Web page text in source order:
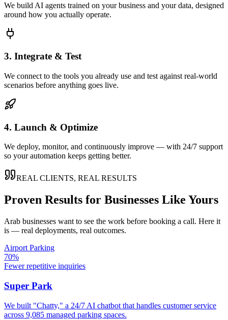
We build AI agents trained on your business and your data, designed
around how you actually operate.
3. Integrate & Test
We connect to the tools you already use and test against real-world
scenarios before anything goes live.
4. Launch & Optimize
We deploy, monitor, and continuously improve — with 24/7 support
so your automation keeps getting better.
REAL CLIENTS, REAL RESULTS
Proven Results for Businesses Like Yours
Arab businesses want to see the work before booking a call. Here it
is — real deployments, real outcomes.
Airport Parking
70%
Fewer repetitive inquiries
Super Park
We built "Chatty," a 24/7 AI chatbot that handles customer service
across 9,085 managed parking spaces.